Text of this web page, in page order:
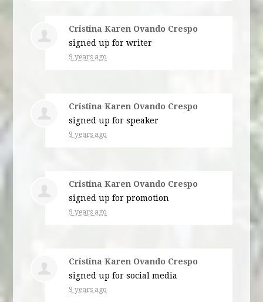
Cristina Karen Ovando Crespo
signed up forwriter
9 years ago
Cristina Karen Ovando Crespo
signed up forspeaker
9 years ago
Cristina Karen Ovando Crespo
signed up forpromotion
9 years ago
Cristina Karen Ovando Crespo
signed up forsocial media
9 years ago